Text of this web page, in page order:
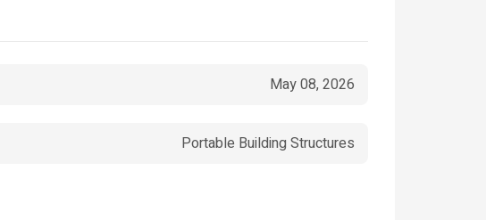
May 08, 2026
Portable Building Structures